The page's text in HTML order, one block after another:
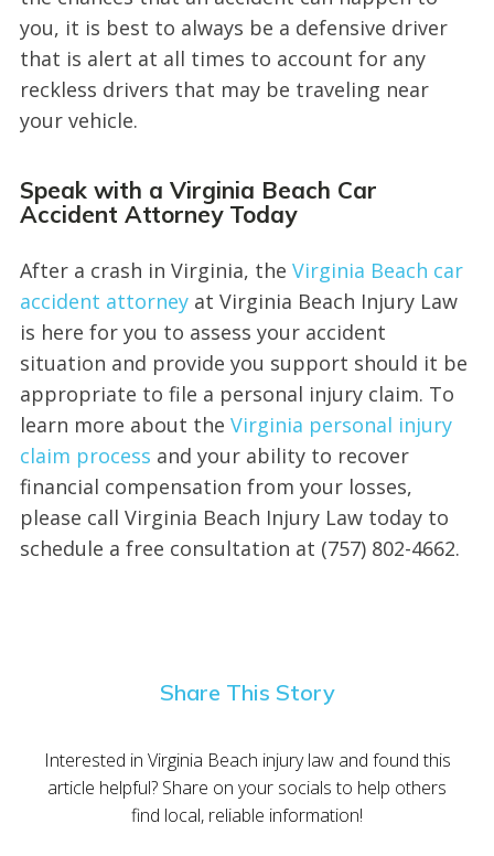
you, it is best to always be a defensive driver
that is alert at all times to account for any
reckless drivers that may be traveling near
your vehicle.
Speak with a Virginia Beach Car
Accident Attorney Today
After a crash in Virginia, the Virginia Beach car
accident attorneyat Virginia Beach Injury Law
is here for you to assess your accident
situation and provide you support should it be
appropriate to file a personal injury claim. To
learn more about the Virginia personal injury
claim process and your ability to recover
financial compensation from your losses,
please call Virginia Beach Injury Law today to
schedule a free consultation at (757) 802-4662.
Share This Story
Interested in Virginia Beach injury law and found this
article helpful? Share on your socials to help others
find local, reliable information!